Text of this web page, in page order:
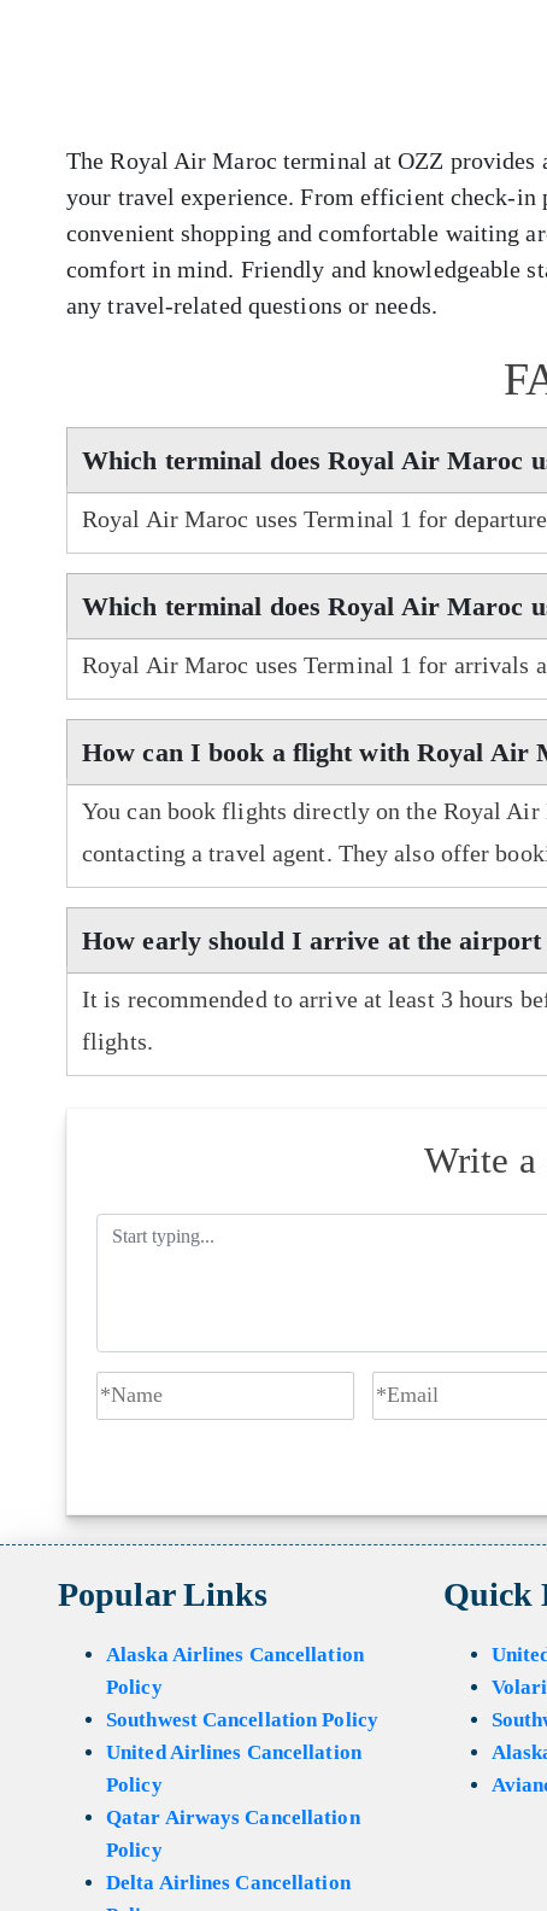
The Royal Air Maroc terminal at OZZ provides
your travel experience. From efficient check-in
convenient shopping and comfortable waiting
comfort in mind. Friendly and knowledgeable
any travel-related questions or needs.
Which terminal does Royal Air Maroc
Royal Air Maroc uses Terminal 1 for
Which terminal does Royal Air Maroc
Royal Air Maroc uses Terminal 1 for arrivals
How can I book a flight with Royal Air
You can book flights directly on the Royal
contacting a travel agent. They also offer
How early should I arrive at the
It is recommended to arrive at least 3 hours
flights.
Write a
Popular Links
Alaska Airlines Cancellation
Policy
Southwest Cancellation Policy
United Airlines Cancellation
Policy
Qatar Airways Cancellation
Policy
Delta Airlines Cancellation
Quick